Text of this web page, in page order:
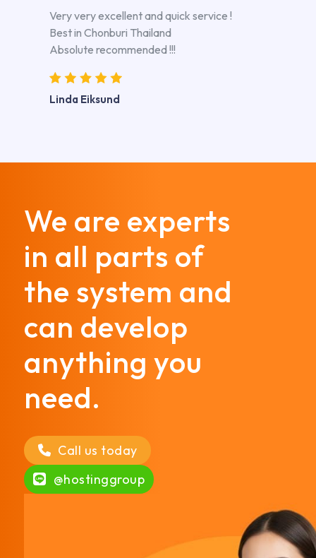
Very very excellent and quick service !
Best in Chonburi Thailand
Absolute recommended !!!
Linda Eiksund
We are experts
in all parts of
the system and
can develop
anything you
need.
Call us today
@hostinggroup